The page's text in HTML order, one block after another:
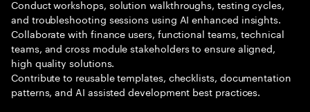
Conduct workshops, solution walkthroughs, testing cycles,
and troubleshooting sessions using AI enhanced insights.
Collaborate with finance users, functional teams, technical
teams, and cross module stakeholders to ensure aligned,
high quality solutions.
Contribute to reusable templates, checklists, documentation
patterns, and AI assisted development best practices.